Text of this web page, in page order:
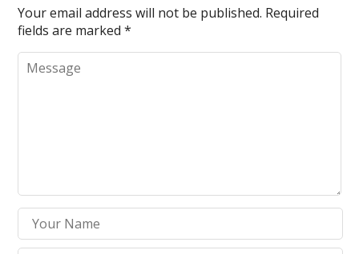
Your email address will not be published. Required
fields are marked*